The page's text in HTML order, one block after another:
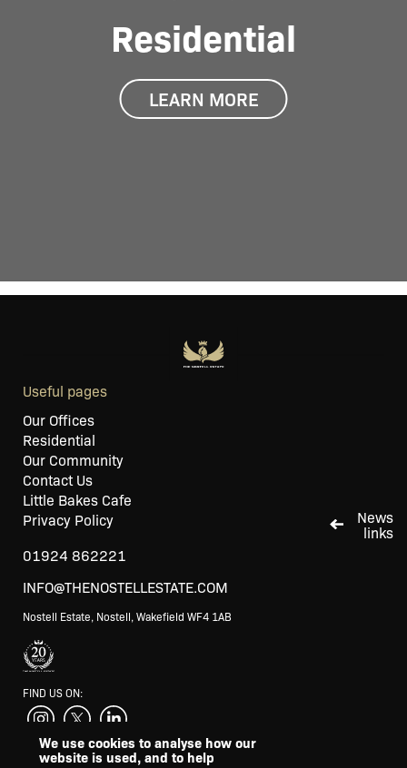
News
links
Residential
LEARN MORE
Useful pages
Our Offices
Residential
Our Community
Contact Us
Little Bakes Cafe
Privacy Policy
01924 862221
INFO@THENOSTELLESTATE.COM
Nostell Estate, Nostell, Wakefield WF4 1AB
FIND US ON:
SUPPORTED BY
We use cookies to analyse how our
website is used, and to help